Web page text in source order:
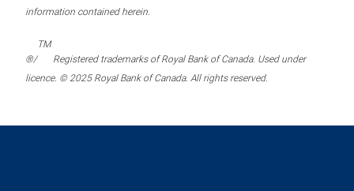
information contained herein.
®/
TM
Registered trademarks of Royal Bank of Canada. Used under
licence. © 2025 Royal Bank of Canada. All rights reserved.